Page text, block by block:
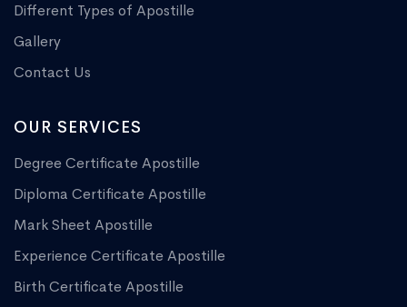
Different Types of Apostille
Gallery
Contact Us
OUR SERVICES
Degree Certificate Apostille
Diploma Certificate Apostille
Mark Sheet Apostille
Experience Certificate Apostille
Birth Certificate Apostille